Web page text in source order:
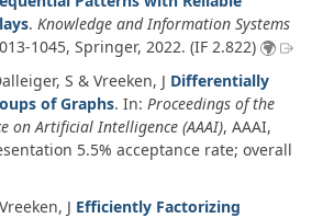
. Knowledge and Information Systems
1045, Springer, 2022. (IF 2.822)
S & Vreeken, J Differentially
of Graphs. In: Proceedings of the
on Artificial Intelligence (AAAI), AAAI,
5.5% acceptance rate; overall
J Efficiently Factorizing